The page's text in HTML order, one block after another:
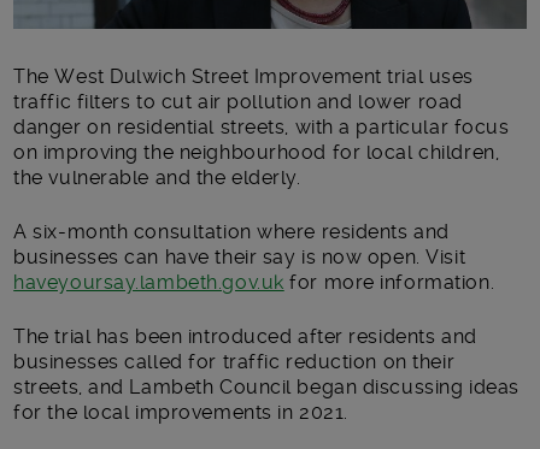
The West Dulwich Street Improvement trial uses
traffic filters to cut air pollution and lower road
danger on residential streets, with a particular focus
on improving the neighbourhood for local children,
the vulnerable and the elderly.
A six-month consultation where residents and
businesses can have their say is now open. Visit
haveyoursay.lambeth.gov.uk for more information.
The trial has been introduced after residents and
businesses called for traffic reduction on their
streets, and Lambeth Council began discussing ideas
for the local improvements in 2021.